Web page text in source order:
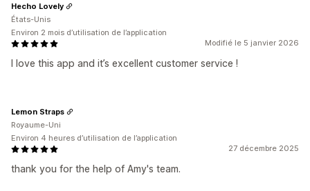
Modifié le 5 janvier 2026
I love this app and it’s excellent customer service !
Hecho Lovely
États-Unis
Environ 2 mois d’utilisation de l’application
27 décembre 2025
thank you for the help of Amy's team.
Lemon Straps
Royaume-Uni
Environ 4 heures d’utilisation de l’application